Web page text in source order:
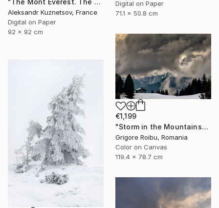
"The Mont Everest. The storm." Photograph
Aleksandr Kuznetsov, France
Digital on Paper
92 x 92 cm
Digital on Paper
71.1 x 50.8 cm
€1,199
"Storm in the Mountains" Photograph
Grigore Roibu, Romania
Color on Canvas
119.4 x 78.7 cm